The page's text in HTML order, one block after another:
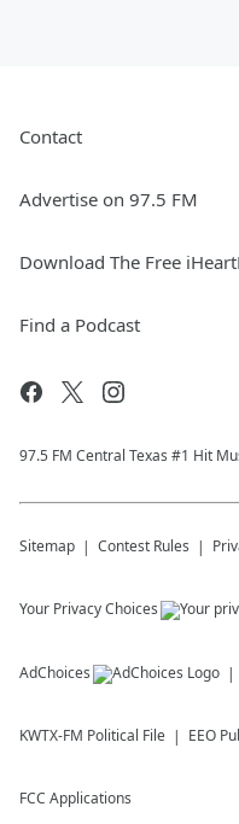
Contact
Advertise on 97.5 FM
Download The Free
Find a Podcast
97.5 FM Central Texas #1 Hit
Sitemap Contest Rules
Your Privacy Choices
AdChoices
KWTX-FM Political File EEO
FCC Applications